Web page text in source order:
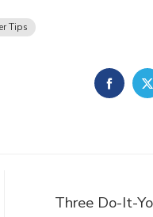
Tips
Three Do-It-